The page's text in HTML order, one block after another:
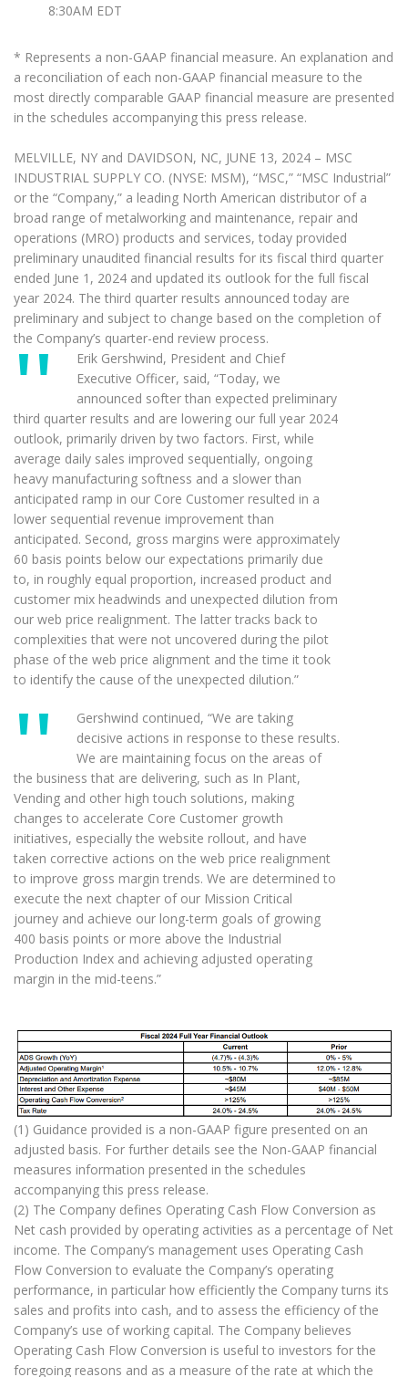
8:30AM EDT
* Represents a non-GAAP financial measure. An explanation and
a reconciliation of each non-GAAP financial measure to the
most directly comparable GAAP financial measure are presented
in the schedules accompanying this press release.
MELVILLE, NY and DAVIDSON, NC, JUNE 13, 2024 – MSC
INDUSTRIAL SUPPLY CO. (NYSE: MSM), “MSC,” “MSC Industrial”
or the “Company,” a leading North American distributor of a
broad range of metalworking and maintenance, repair and
operations (MRO) products and services, today provided
preliminary unaudited financial results for its fiscal third quarter
ended June 1, 2024 and updated its outlook for the full fiscal
year 2024. The third quarter results announced today are
preliminary and subject to change based on the completion of
the Company’s quarter-end review process.
Erik Gershwind, President and Chief
Executive Officer, said, “Today, we
announced softer than expected preliminary
third quarter results and are lowering our full year 2024
outlook, primarily driven by two factors. First, while
average daily sales improved sequentially, ongoing
heavy manufacturing softness and a slower than
anticipated ramp in our Core Customer resulted in a
lower sequential revenue improvement than
anticipated. Second, gross margins were approximately
60 basis points below our expectations primarily due
to, in roughly equal proportion, increased product and
customer mix headwinds and unexpected dilution from
our web price realignment. The latter tracks back to
complexities that were not uncovered during the pilot
phase of the web price alignment and the time it took
to identify the cause of the unexpected dilution.”
Gershwind continued, “We are taking
decisive actions in response to these results.
We are maintaining focus on the areas of
the business that are delivering, such as In Plant,
Vending and other high touch solutions, making
changes to accelerate Core Customer growth
initiatives, especially the website rollout, and have
taken corrective actions on the web price realignment
to improve gross margin trends. We are determined to
execute the next chapter of our Mission Critical
journey and achieve our long-term goals of growing
400 basis points or more above the Industrial
Production Index and achieving adjusted operating
margin in the mid-teens.”
(1) Guidance provided is a non-GAAP figure presented on an
adjusted basis. For further details see the Non-GAAP financial
measures information presented in the schedules
accompanying this press release.
(2) The Company defines Operating Cash Flow Conversion as
Net cash provided by operating activities as a percentage of Net
income. The Company’s management uses Operating Cash
Flow Conversion to evaluate the Company’s operating
performance, in particular how efficiently the Company turns its
sales and profits into cash, and to assess the efficiency of the
Company’s use of working capital. The Company believes
Operating Cash Flow Conversion is useful to investors for the
foregoing reasons and as a measure of the rate at which the